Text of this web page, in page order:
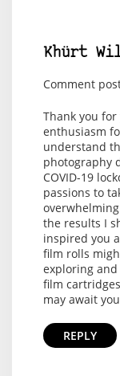
Khürt
Comment
Thank you
enthusiasm
understand
photography
COVID-19
passions to
the results I
inspired you
film rolls
exploring
film
may await
REPLY